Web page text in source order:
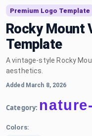
Premium Logo Template
Rocky Mount
Template
A vintage-style Rocky
aesthetics.
Added March 8, 2026
Category:
Colors: